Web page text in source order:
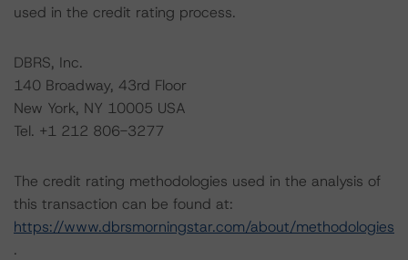
used in the credit rating process.
DBRS, Inc.
140 Broadway, 43rd Floor
New York, NY 10005 USA
Tel. +1 212 806-3277
The credit rating methodologies used in the analysis of
this transaction can be found at:
https://www.dbrsmorningstar.com/about/methodologies
.